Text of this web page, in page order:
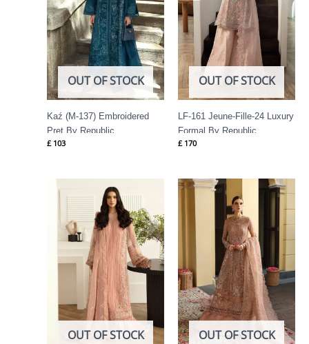
OUT OF STOCK
Kaź (M-137) Embroidered
Pret By Republic
Womenswear
£ 103
OUT OF STOCK
LF-161 Jeune-Fille-24 Luxury
Formal By Republic
Womenswear
£ 170
OUT OF STOCK OUT OF STOCK